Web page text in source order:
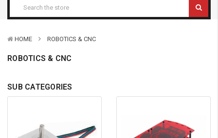
HOME ROBOTICS & CNC
ROBOTICS & CNC
SUB CATEGORIES